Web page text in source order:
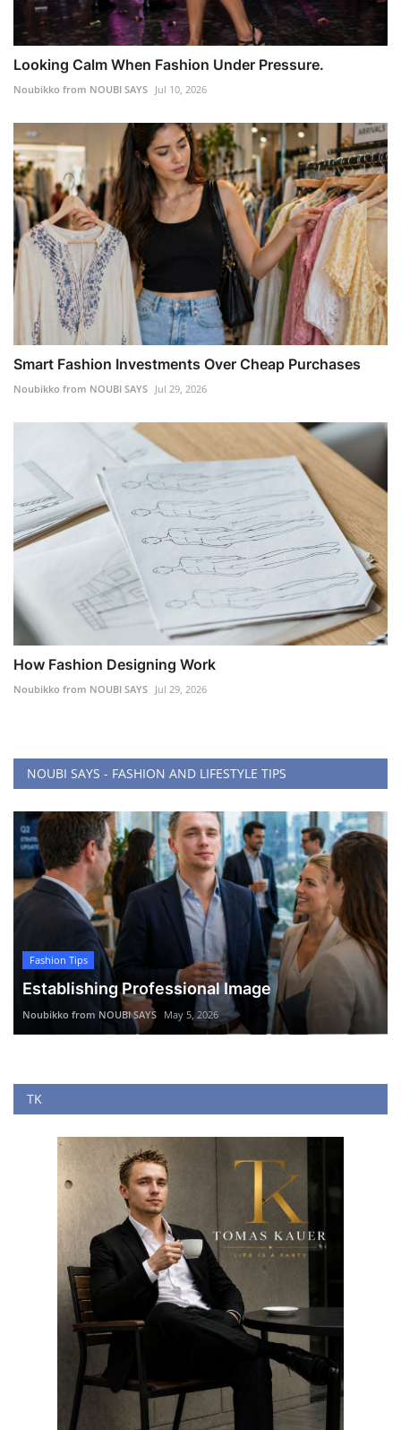
Looking Calm When Fashion Under Pressure.
Noubikko from NOUBI SAYS Jul 10, 2026
Smart Fashion Investments Over Cheap Purchases
Noubikko from NOUBI SAYS Jul 29, 2026
How Fashion Designing Work
Noubikko from NOUBI SAYS Jul 29, 2026
NOUBI SAYS - FASHION AND LIFESTYLE TIPS
Fashion Tips
Establishing Professional Image
Noubikko from NOUBI SAYS May 5, 2026
TK